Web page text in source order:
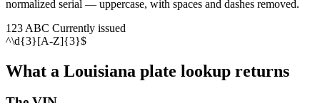
normalized serial — uppercase, with spaces and dashes removed.
123 ABC Currently issued
^\d{3}[A-Z]{3}$
What a Louisiana plate lookup returns